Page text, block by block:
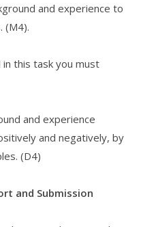
and experience to
(M4).
this task you must
and experience
and negatively, by
(D4)
and Submission